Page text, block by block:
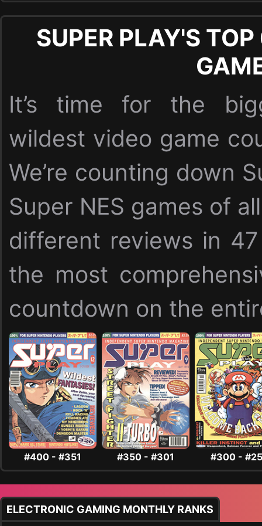
SUPER PLAY'S
It’s time for the
wildest video game
We’re counting down
Super NES games of
different reviews in
the most
countdown on the
#400 - #351 #350 - #301 #300 -
ELECTRONIC GAMING MONTHLY RANKS